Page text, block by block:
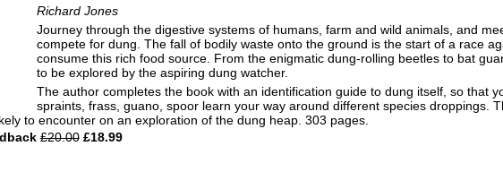
Richard Jones
Journey through the digestive systems of humans, farm and wild animals, and
compete for dung. The fall of bodily waste onto the ground is the start of a race
consume this rich food source. From the enigmatic dung-rolling beetles to bat
to be explored by the aspiring dung watcher.
The author completes the book with an identification guide to dung itself, so that
spraints, frass, guano, spoor learn your way around different species droppings.
to encounter on an exploration of the dung heap. 303 pages.
£20.00£18.99